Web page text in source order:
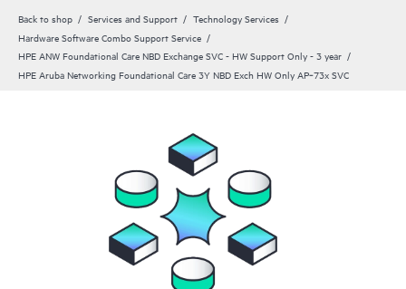
Back to shop Services and Support
Technology Services
Hardware Software Combo Support Service
HPE ANW Foundational Care NBD Exchange SVC - HW Support Only - 3 year
HPE Aruba Networking Foundational Care 3Y NBD Exch HW Only AP‑73x SVC